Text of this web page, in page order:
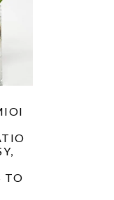
TO